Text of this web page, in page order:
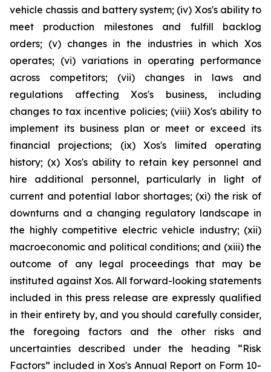
vehicle chassis and battery system; (iv) Xos's ability to
meet production milestones and fulfill backlog
orders; (v) changes in the industries in which Xos
operates; (vi) variations in operating performance
across competitors; (vii) changes in laws and
regulations affecting Xos's business, including
changes to tax incentive policies; (viii) Xos's ability to
implement its business plan or meet or exceed its
financial projections; (ix) Xos's limited operating
history; (x) Xos's ability to retain key personnel and
hire additional personnel, particularly in light of
current and potential labor shortages; (xi) the risk of
downturns and a changing regulatory landscape in
the highly competitive electric vehicle industry; (xii)
macroeconomic and political conditions; and (xiii) the
outcome of any legal proceedings that may be
instituted against Xos. All forward-looking statements
included in this press release are expressly qualified
in their entirety by, and you should carefully consider,
the foregoing factors and the other risks and
uncertainties described under the heading “Risk
Factors” included in Xos's Annual Report on Form 10-